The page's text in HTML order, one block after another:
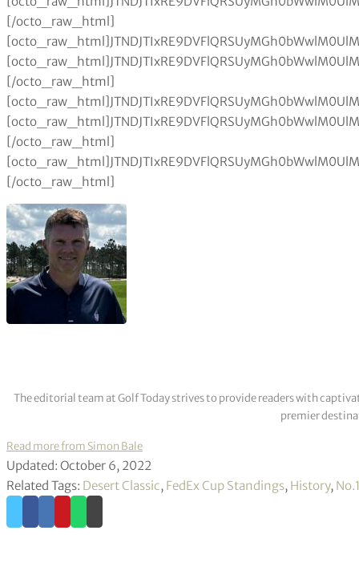
The editorial team at Golf Today strives to provide readers with
premier
Read more from Simon Bale
Updated: October 6, 2022
Related Tags: Desert Classic, FedEx Cup Standings, History,